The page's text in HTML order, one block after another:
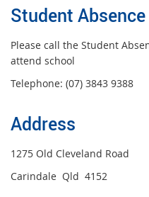
Student
Please call the Student
attend school
Telephone: (07) 3843 9388
Address
1275 Old Cleveland Road
Carindale Qld 4152